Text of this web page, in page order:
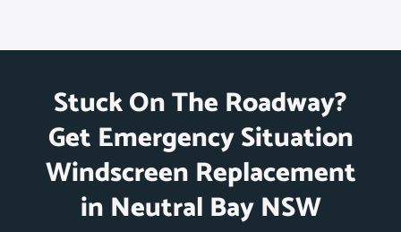
Stuck On The Roadway?
Get Emergency Situation
Windscreen Replacement
in Neutral Bay NSW